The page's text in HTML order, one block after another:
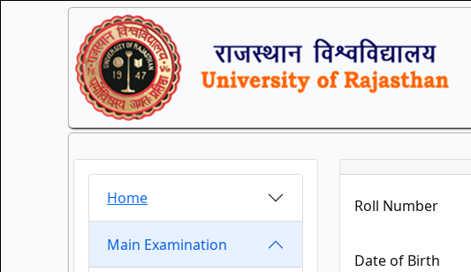
Home
Main Examination
Roll Number
Date of Birth